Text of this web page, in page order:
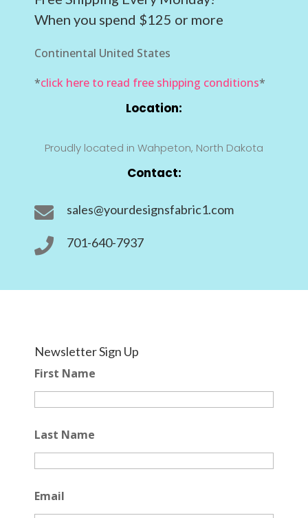
When you spend $125 or more
Continental United States
*click here to read free shipping conditions*
Location:
Proudly located in Wahpeton, North Dakota
Contact:
 sales@yourdesignsfabric1.com
 701-640-7937
Newsletter Sign Up
First Name
Last Name
Email